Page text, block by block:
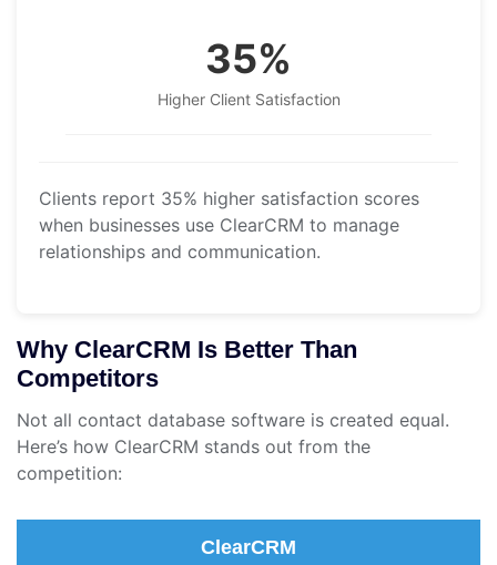
35%
Higher Client Satisfaction
Clients report 35% higher satisfaction scores
when businesses use ClearCRM to manage
relationships and communication.
Why ClearCRM Is Better Than
Competitors
Not all contact database software is created equal.
Here’s how ClearCRM stands out from the
competition:
ClearCRM